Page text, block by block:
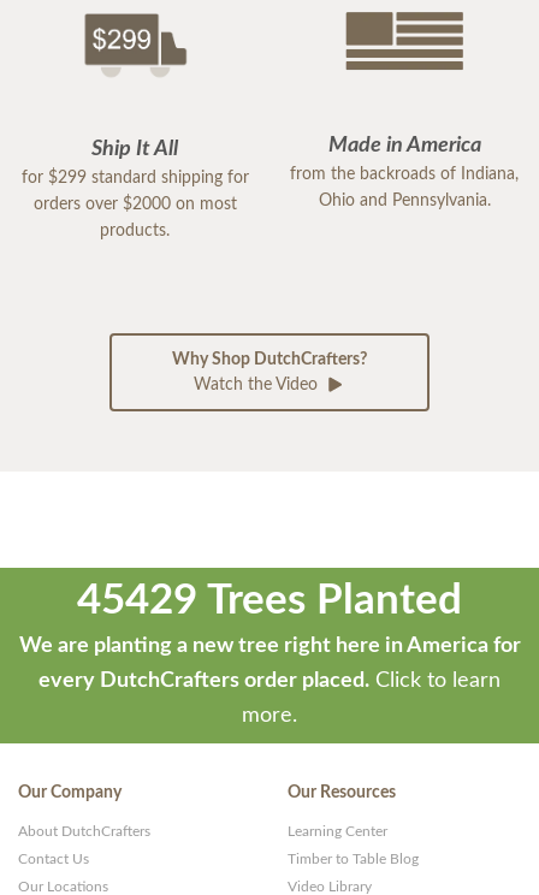
Ship It All
for $299 standard shipping for
orders over $2000 on most
products.
Made in America
from the backroads of Indiana,
Ohio and Pennsylvania.
Why Shop DutchCrafters?
Watch the Video
45429 Trees Planted
We are planting a new tree right here in America for
every DutchCrafters order placed. Click to learn
more.
Our Company
About DutchCrafters
Contact Us
Our Locations
Our Resources
Learning Center
Timber to Table Blog
Video Library